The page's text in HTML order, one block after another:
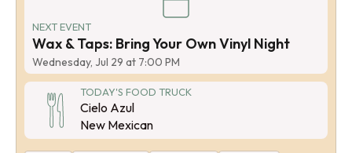
NEXT EVENT
Wax & Taps: Bring Your Own Vinyl Night
Wednesday, Jul 29 at 7:00 PM
TODAY'S FOOD TRUCK
Cielo Azul
New Mexican